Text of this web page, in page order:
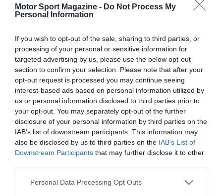
Motor Sport Magazine - Do Not Process My
Personal Information
If you wish to opt-out of the sale, sharing to third parties, or
processing of your personal or sensitive information for
targeted advertising by us, please use the below opt-out
section to confirm your selection. Please note that after your
opt-out request is processed you may continue seeing
interest-based ads based on personal information utilized by
us or personal information disclosed to third parties prior to
your opt-out. You may separately opt-out of the further
disclosure of your personal information by third parties on the
IAB’s list of downstream participants. This information may
also be disclosed by us to third parties on the IAB’s List of
Downstream Participants that may further disclose it to other
Personal Data Processing Opt Outs